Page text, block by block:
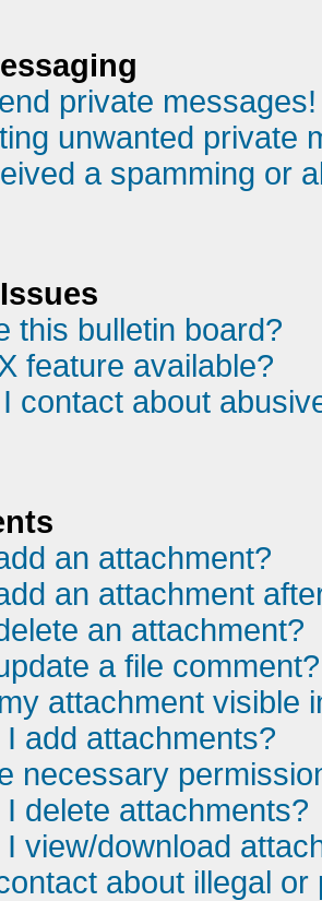
private messages!
unwanted private
a spamming or
this bulletin board?
feature available?
contact about
an attachment?
an attachment
an attachment?
a file comment?
attachment visible
add attachments?
necessary
delete attachments?
view/download
about illegal